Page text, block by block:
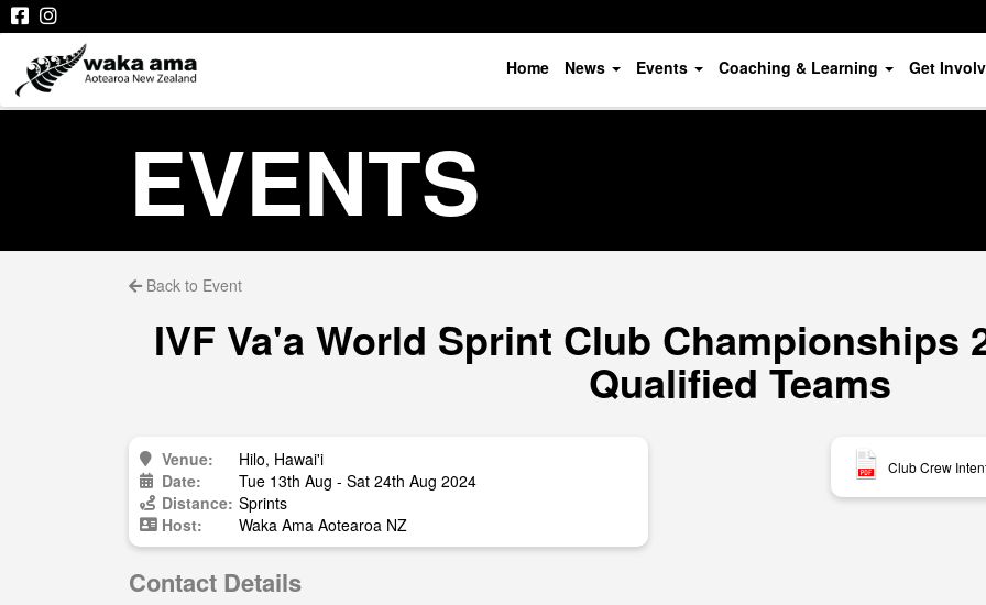
Home News Events Coaching & Learning Get
EVENTS
Back to Event
IVF Va'a World Sprint Club Championships
Qualified Teams
Venue:
Hilo, Hawai'i
Date:
Tue 13th Aug - Sat 24th Aug 2024
Distance: Sprints
Host:
Waka Ama Aotearoa NZ
Contact Details
Club Crew